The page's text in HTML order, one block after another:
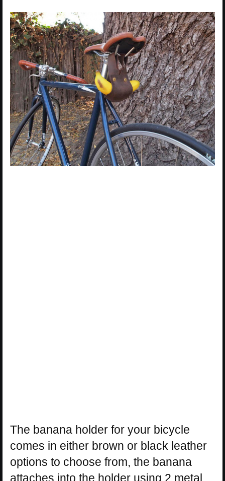
The banana holder for your bicycle
comes in either brown or black leather
options to choose from, the banana
attaches into the holder using 2 metal